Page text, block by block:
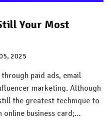
Your Most
2025
paid ads, email
marketing. Although
the greatest technique to
online business card;…